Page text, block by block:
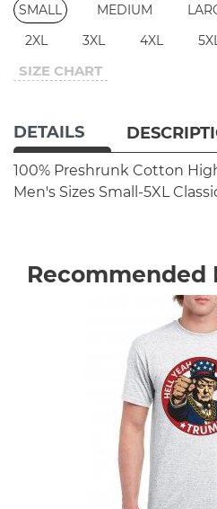
SMALL MEDIUM
2XL
3XL 4XL
SIZE CHART
DETAILS
100% Preshrunk Cotton
Men's Sizes Small-5XL
Recommended